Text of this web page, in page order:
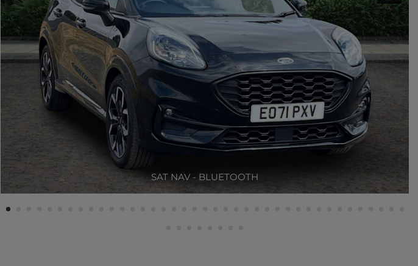
SAT NAV - BLUETOOTH